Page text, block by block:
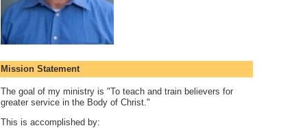
Mission Statement
The goal of my ministry is "To teach and train believers for
greater service in the Body of Christ."
This is accomplished by: